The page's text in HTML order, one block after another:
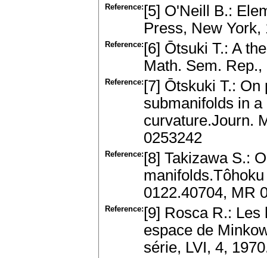
Reference: [5] O'Neill B.:
Press, New York,
Reference: [6] Ōtsuki T.: A
Math. Sem.
Reference: [7] Ōtskuki T.:
submanifolds in
curvature.Journ.
0253242
Reference: [8] Takizawa S.:
0122.40704, MR
Reference: [9] Rosca R.:
espace de
série, LVI, 4,